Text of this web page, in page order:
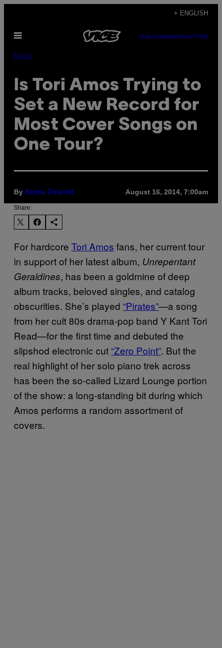
content
+ ENGLISH
Open
SUBSCRIBENEWSLETTER
Music
Is Tori Amos Trying to
Set a New Record for
Most Cover Songs on
One Tour?
By Annie Zaleski August 16, 2014, 7:00am
Share:
For hardcore Tori Amos fans, her current tour
in support of her latest album, Unrepentant
Geraldines, has been a goldmine of deep
album tracks, beloved singles, and catalog
obscurities. She’s played “Pirates”—a song
from her cult 80s drama-pop band Y Kant Tori
Read—for the first time and debuted the
slipshod electronic cut “Zero Point”. But the
real highlight of her solo piano trek across
has been the so-called Lizard Lounge portion
of the show: a long-standing bit during which
Amos performs a random assortment of
covers.